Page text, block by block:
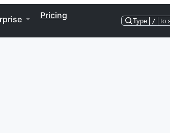
Pricing
Type / to